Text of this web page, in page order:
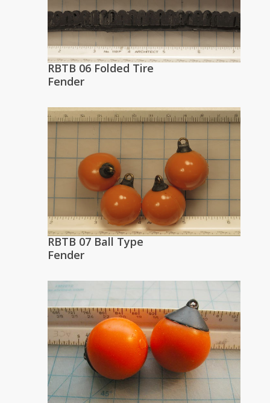
RBTB 06 Folded Tire
Fender
RBTB 07 Ball Type
Fender